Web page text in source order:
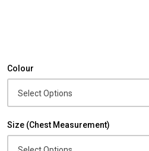
Colour
Size (Chest Measurement)